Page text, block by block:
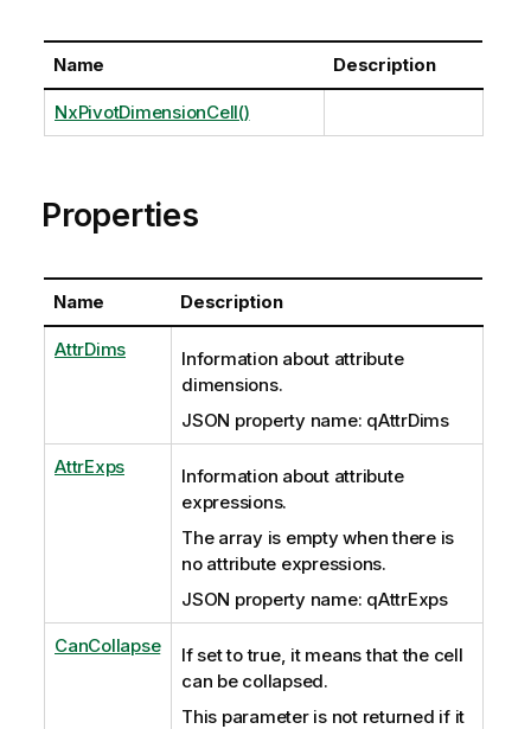
Name Description
NxPivotDimensionCell()
Properties
Name Description
AttrDims
Information about attribute
dimensions.
JSON property name: qAttrDims
AttrExps
Information about attribute
expressions.
The array is emptywhen there is
no attribute expressions.
JSON property name: qAttrExps
CanCollapse
If set to true, it means that the cell
can be collapsed.
This parameter is not returned if it